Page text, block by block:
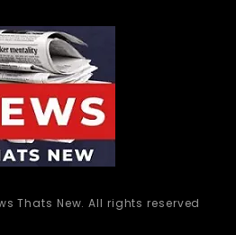
Thats New. All rights reserved